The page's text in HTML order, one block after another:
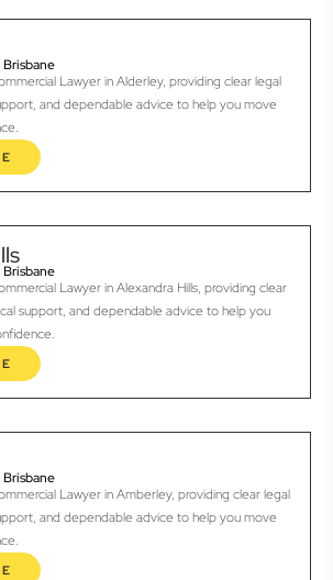
Lawyer in Alderley, providing clear legal
and dependable advice to help you move
Lawyer in Alexandra Hills, providing clear
support, and dependable advice to help you
Lawyer in Amberley, providing clear legal
and dependable advice to help you move